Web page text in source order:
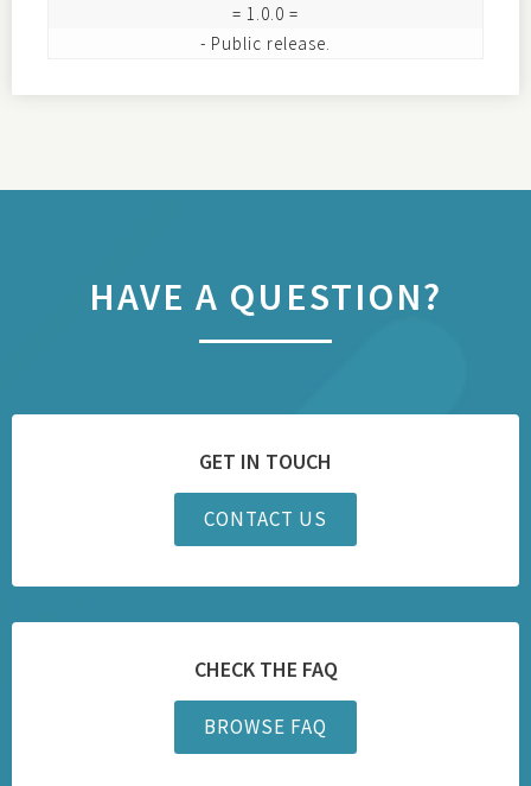
= 1.0.0 =
HAVE A QUESTION?
GET IN TOUCH
CONTACT US
CHECK THE FAQ
BROWSE FAQ